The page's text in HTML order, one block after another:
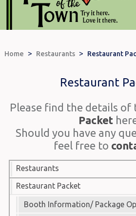
Home > Restaurants > Restaurant
Restaurant
Please find the details of
Packet
Should you have any
feel free to
Restaurants
Restaurant Packet
Booth Information/ Package